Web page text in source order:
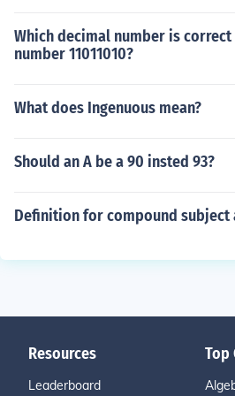
Which decimal number is
number 11011010?
What does Ingenuous mean?
Should an A be a 90 insted 93?
Definition for compound subject
Resources
Leaderboard
Top